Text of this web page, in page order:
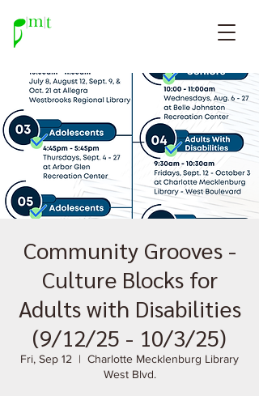
Community Grooves -
Culture Blocks for
Adults with Disabilities
(9/12/25 - 10/3/25)
Fri, Sep 12
  |
Charlotte Mecklenburg Library
West Blvd.